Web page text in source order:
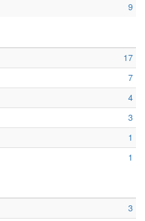
9
17
7
4
3
1
1
3